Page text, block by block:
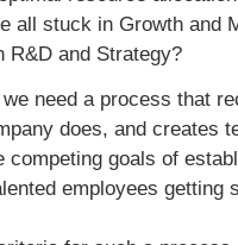
all stuck in Growth and
R&D and Strategy?
need a process that
does, and creates
competing goals of
employees getting